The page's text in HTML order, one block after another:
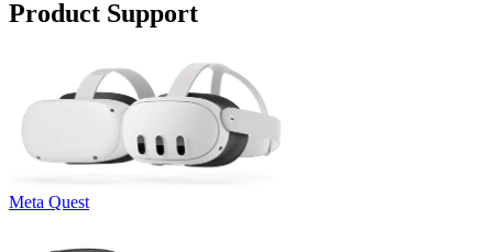
Product Support
Meta Quest